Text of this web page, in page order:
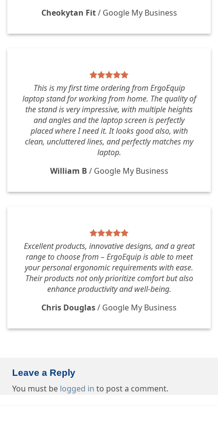
Cheokytan Fit / Google My Business
This is my first time ordering from ErgoEquip
laptop stand for working from home. The quality of
the stand is very impressive, with multiple heights
and angles and the laptop screen is perfectly
placed where I need it. It looks good also, with
clean, uncluttered lines, and perfectly matches my
laptop.
William B / Google My Business
Excellent products, innovative designs, and a great
range to choose from – ErgoEquip is able to meet
your personal ergonomic requirements with ease.
Their products not only prioritize comfort but also
enhance productivity and well-being.
Chris Douglas/ Google My Business
Leave a Reply
You must be logged in to post a comment.